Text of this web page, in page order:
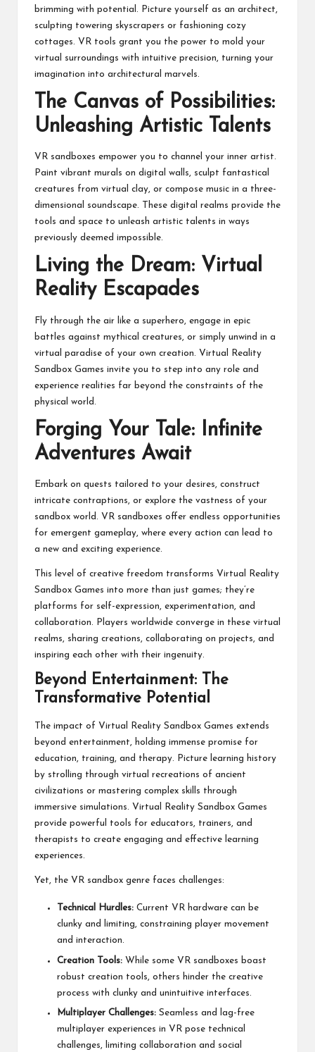
brimming with potential. Picture yourself as an architect,
sculpting towering skyscrapers or fashioning cozy
cottages. VR tools grant you the power to mold your
virtual surroundings with intuitive precision, turning your
imagination into architectural marvels.
The Canvas of Possibilities:
Unleashing Artistic Talents
VR sandboxes empower you to channel your inner artist.
Paint vibrant murals on digital walls, sculpt fantastical
creatures from virtual clay, or compose music in a three-
dimensional soundscape. These digital realms provide the
tools and space to unleash artistic talents in ways
previously deemed impossible.
Living the Dream: Virtual
Reality Escapades
Fly through the air like a superhero, engage in epic
battles against mythical creatures, or simply unwind in a
virtual paradise of your own creation. Virtual Reality
Sandbox Games invite you to step into any role and
experience realities far beyond the constraints of the
physical world.
Forging Your Tale: Infinite
Adventures Await
Embark on quests tailored to your desires, construct
intricate contraptions, or explore the vastness of your
sandbox world. VR sandboxes offer endless opportunities
for emergent gameplay, where every action can lead to
a new and exciting experience.
This level of creative freedom transforms Virtual Reality
Sandbox Games into more than just games; they’re
platforms for self-expression, experimentation, and
collaboration. Players worldwide converge in these virtual
realms, sharing creations, collaborating on projects, and
inspiring each other with their ingenuity.
Beyond Entertainment: The
Transformative Potential
The impact of Virtual Reality Sandbox Games extends
beyond entertainment, holding immense promise for
education, training, and therapy. Picture learning history
by strolling through virtual recreations of ancient
civilizations or mastering complex skills through
immersive simulations. Virtual Reality Sandbox Games
provide powerful tools for educators, trainers, and
therapists to create engaging and effective learning
experiences.
Yet, the VR sandbox genre faces challenges:
Technical Hurdles: Current VR hardware can be
clunky and limiting, constraining player movement
and interaction.
Creation Tools: While some VR sandboxes boast
robust creation tools, others hinder the creative
process with clunky and unintuitive interfaces.
Multiplayer Challenges: Seamless and lag-free
multiplayer experiences in VR pose technical
challenges, limiting collaboration and social